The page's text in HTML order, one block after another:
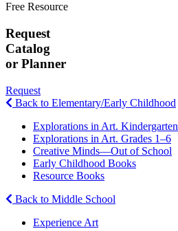
Free Resource
Request
Catalog
or Planner
Request
Back to Elementary/Early Childhood
Explorations in Art. Kindergarten
Explorations in Art. Grades 1–6
Creative Minds—Out of School
Early Childhood Books
Resource Books
Back to Middle School
Experience Art